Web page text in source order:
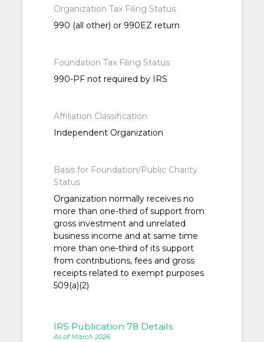
Organization Tax Filing Status
990 (all other) or 990EZ return
Foundation Tax Filing Status
990-PF not required by IRS
Affiliation Classification
Independent Organization
Basis for Foundation/Public Charity
Status
Organization normally receives no
more than one-third of support from
gross investment and unrelated
business income and at same time
more than one-third of its support
from contributions, fees and gross
receipts related to exempt purposes
509(a)(2)
IRS Publication 78 Details
As of March 2026